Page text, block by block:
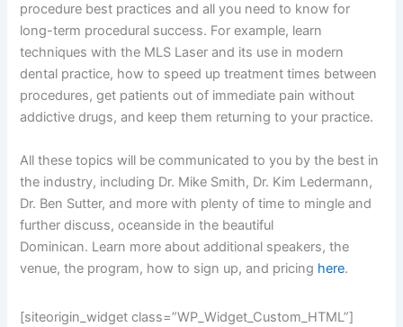
procedure best practices and all you need to know for
long-term procedural success. For example, learn
techniques with the MLS Laser and its use in modern
dental practice, how to speed up treatment times between
procedures, get patients out of immediate pain without
addictive drugs, and keep them returning to your practice.
All these topics will be communicated to you by the best in
the industry, including Dr. Mike Smith, Dr. Kim Ledermann,
Dr. Ben Sutter, and more with plenty of time to mingle and
further discuss, oceanside in the beautiful
Dominican. Learn more about additional speakers, the
venue, the program, how to sign up, and pricing here.
[siteorigin_widget class=”WP_Widget_Custom_HTML”]